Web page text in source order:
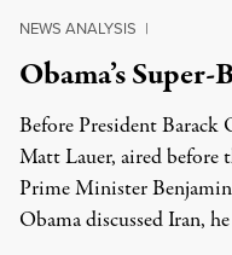
NEWS ANALYSIS |
Obama’s
Before President Barack
Matt Lauer, aired before
Prime Minister
Obama discussed Iran,